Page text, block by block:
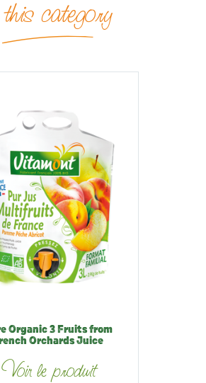
category
Organic 3 Fruits from
Orchards Juice
Voir le produit